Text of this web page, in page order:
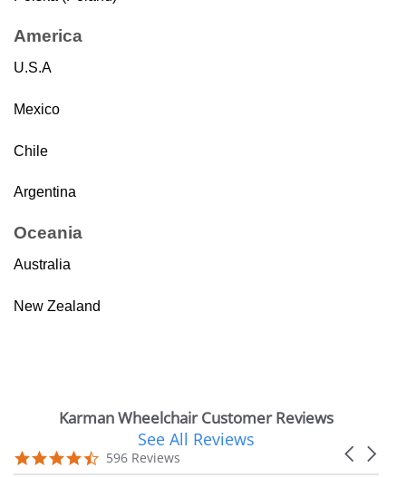
America
U.S.A
Mexico
Chile
Argentina
Oceania
Australia
New Zealand
Karman Wheelchair Customer Reviews
carousel
Carousel
4.7
star
596 Reviews
See All Reviews